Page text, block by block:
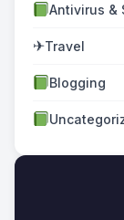
Antivirus &
✈Travel
Blogging